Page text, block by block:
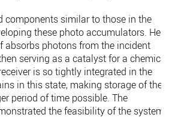
components similar to those in the
these photo accumulators. Here
absorbs photons from the incident
serving as a catalyst for a chemical
is so tightly integrated in the
in this state, making storage of the
period of time possible. The
the feasibility of the system